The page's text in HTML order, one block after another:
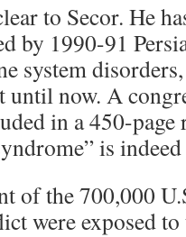
to Secor. He
by 1990-91
system
until now. A
in a 450-page
is
of the 700,000
were exposed